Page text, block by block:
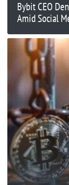
Bybit CEO
Amid Social